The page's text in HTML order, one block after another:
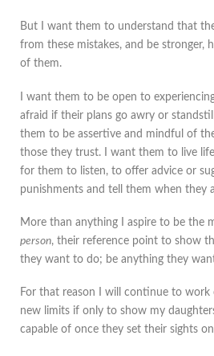
But I want them to understand that
from these mistakes, and be stronger,
of them.
I want them to be open to
afraid if their plans go awry or
them to be assertive and mindful of
those they trust. I want them to live
for them to listen, to offer advice or
punishments and tell them when they
More than anything I aspire to be the
person, their reference point to show
they want to do; be anything they
For that reason I will continue to work
new limits if only to show my
capable of once they set their sights